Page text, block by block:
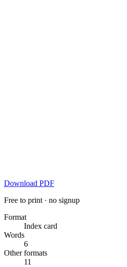
Download PDF
Free to print · no signup
Format
Index card
Words
6
Other formats
11